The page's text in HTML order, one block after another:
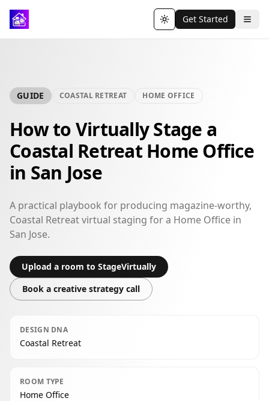
Toggle theme
Get Started
GUIDE COASTAL RETREAT HOME OFFICE
How to Virtually Stage a
Coastal Retreat Home Office
in San Jose
A practical playbook for producing magazine-worthy,
Coastal Retreat virtual staging for a Home Office in
San Jose.
Upload a room to StageVirtually
Book a creative strategy call
DESIGN DNA
Coastal Retreat
ROOM TYPE
Home Office